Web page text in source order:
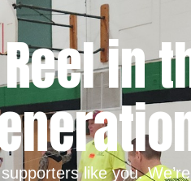
in
like you. We’re